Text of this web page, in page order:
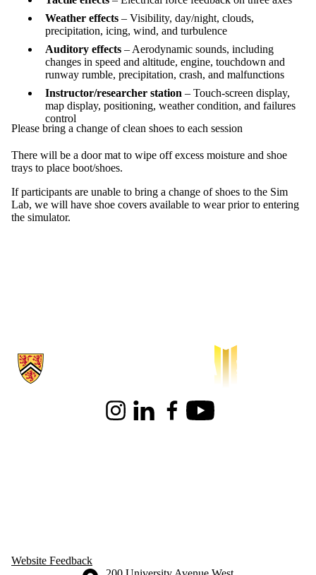
Weather effects – Visibility, day/night, clouds,
precipitation, icing, wind, and turbulence
Auditory effects – Aerodynamic sounds, including
changes in speed and altitude, engine, touchdown and
runway rumble, precipitation, crash, and malfunctions
Instructor/researcher station – Touch-screen display,
map display, positioning, weather condition, and failures
control
Please bring a change of clean shoes to each session
There will be a door mat to wipe off excess moisture and shoe
trays to place boot/shoes.
If participants are unable to bring a change of shoes to the Sim
Lab, we will have shoe covers available to wear prior to entering
the simulator.
Information about Waterloo Institute for Sustainable Aeronautics
InstagramLinkedInFacebookYoutube
Website Feedback